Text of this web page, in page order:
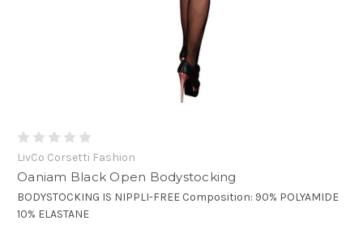
LivCo Corsetti Fashion
Oaniam Black Open Bodystocking
BODYSTOCKING IS NIPPLI-FREE Composition: 90% POLYAMIDE
10% ELASTANE